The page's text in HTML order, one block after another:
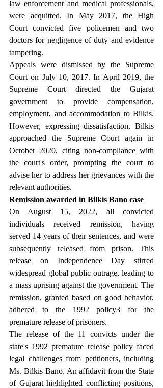
law enforcement and medical professionals,
were acquitted. In May 2017, the High
Court convicted five policemen and two
doctors for negligence of duty and evidence
tampering.
Appeals were dismissed by the Supreme
Court on July 10, 2017. In April 2019, the
Supreme Court directed the Gujarat
government to provide compensation,
employment, and accommodation to Bilkis.
However, expressing dissatisfaction, Bilkis
approached the Supreme Court again in
October 2020, citing non-compliance with
the court's order, prompting the court to
advise her to address her grievances with the
relevant authorities.
Remission awarded in Bilkis Bano case
On August 15, 2022, all convicted
individuals received remission, having
served 14 years of their sentences, and were
subsequently released from prison. This
release on Independence Day stirred
widespread global public outrage, leading to
a mass uprising against the government. The
remission, granted based on good behavior,
adhered to the 1992 policy3 for the
premature release of prisoners.
The release of the 11 convicts under the
state's 1992 premature release policy faced
legal challenges from petitioners, including
Ms. Bilkis Bano. An affidavit from the State
of Gujarat highlighted conflicting positions,